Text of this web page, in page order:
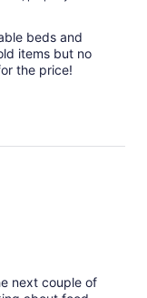
beds and
items but no
the price!
next couple of